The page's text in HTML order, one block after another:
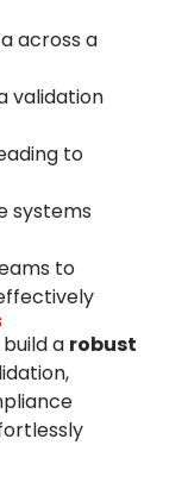
across a
validation
to
systems
to
a robust